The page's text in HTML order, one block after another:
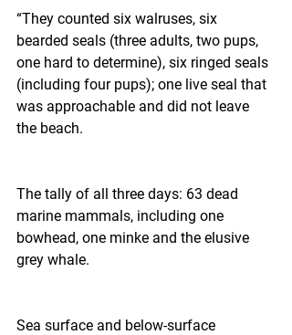
“They counted six walruses, six
bearded seals (three adults, two pups,
one hard to determine), six ringed seals
(including four pups); one live seal that
was approachable and did not leave
the beach.
The tally of all three days: 63 dead
marine mammals, including one
bowhead, one minke and the elusive
grey whale.
Sea surface and below-surface